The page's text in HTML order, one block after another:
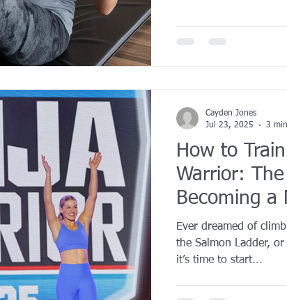
How to
Warrior:
Becoming a
Ever dreamed of
the Salmon Ladder,
it’s time to start...
Cayden Jones
Jul 23, 2025
3